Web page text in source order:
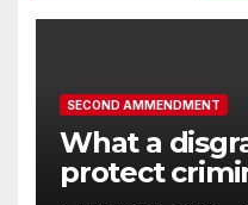
SECOND AMMENDMENT
What a
protect